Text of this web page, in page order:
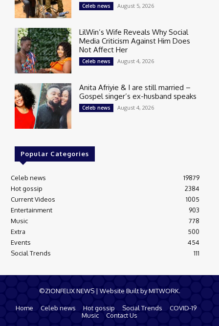
Celeb news August 5, 2026
LilWin’s Wife Reveals Why Social
Media Criticism Against Him Does
Not Affect Her
Celeb news August 4, 2026
Anita Afriyie & I are still married –
Gospel singer’s ex-husband speaks
Celeb news August 4, 2026
Popular Categories
Celeb news
19879
Hot gossip
2384
Current Videos
1005
Entertainment
903
Music
778
Extra
500
Events
454
Social Trends
111
©ZIONFELIX NEWS | Website Built by MITWORK.
Home Celeb news Hot gossip Social Trends
COVID-19
Music
Contact Us